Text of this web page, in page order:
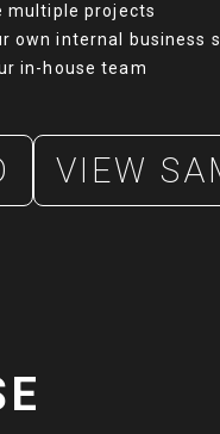
multiple projects
own internal business
in-house team
VIEW